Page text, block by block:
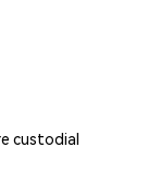
custodial